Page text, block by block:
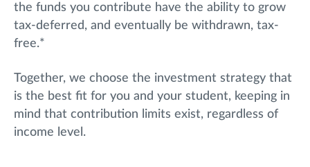
the funds you contribute have the ability to grow
tax-deferred, and eventually be withdrawn, tax-
free.*
Together, we choose the investment strategy that
is the best fit for you and your student, keeping in
mind that contribution limits exist, regardless of
income level.